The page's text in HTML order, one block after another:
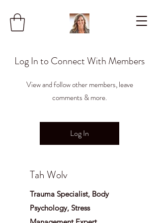
Log In to Connect With Members
View and follow other members, leave
comments & more.
Log In
Tah Wolv
Trauma Specialist, Body
Psychology, Stress